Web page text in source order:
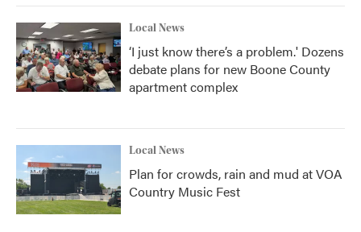
Local News
‘I just know there’s a problem.' Dozens
debate plans for new Boone County
apartment complex
Local News
Plan for crowds, rain and mud at VOA
Country Music Fest